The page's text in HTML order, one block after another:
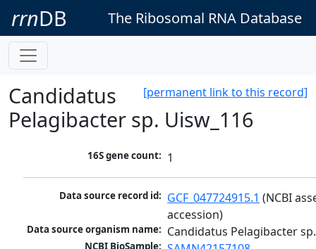
rrnDB The Ribosomal RNA Database
[permanent link to this record]
Candidatus
Pelagibacter sp. Uisw_116
16S gene count: 1
Data source record id: GCF_047724915.1 (NCBI
accession)
Data source organism name: Candidatus Pelagibacter
NCBI BioSample: